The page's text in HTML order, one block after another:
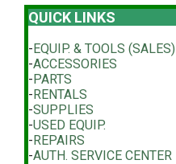
QUICK LINKS
-EQUIP. & TOOLS (SALES)
-ACCESSORIES
-PARTS
-RENTALS
-SUPPLIES
-USED EQUIP.
-REPAIRS
-AUTH. SERVICE CENTER